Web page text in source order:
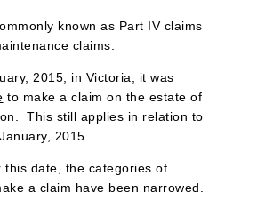
known as Part IV claims
claims.
2015, in Victoria, it was
to make a claim on the estate of
This still applies in relation to
2015.
this date, the categories of
a claim have been narrowed.